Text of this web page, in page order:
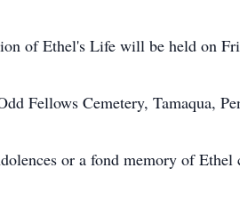
of Ethel's Life will be held on
Fellows Cemetery, Tamaqua,
or a fond memory of Ethel